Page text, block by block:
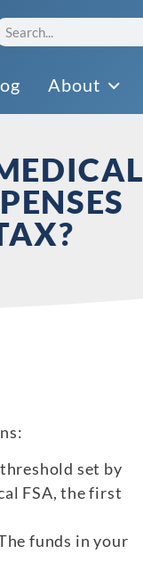
About
set by
FSA, the first
funds in your